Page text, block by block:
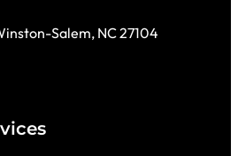
Salem, NC 27104